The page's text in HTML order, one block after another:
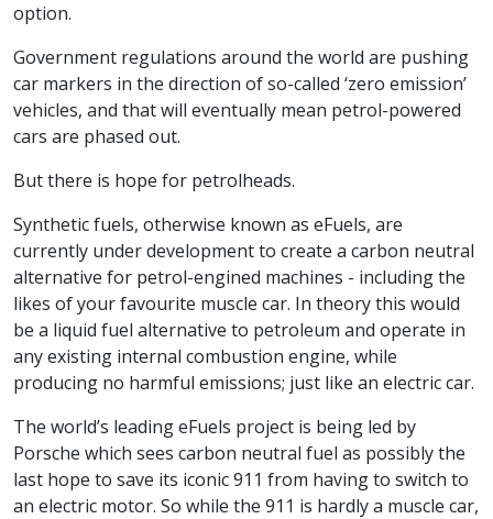
option.
Government regulations around the world are pushing
car markers in the direction of so-called ‘zero emission’
vehicles, and that will eventually mean petrol-powered
cars are phased out.
But there is hope for petrolheads.
Synthetic fuels, otherwise known as eFuels, are
currently under development to create a carbon neutral
alternative for petrol-engined machines - including the
likes of your favourite muscle car. In theory this would
be a liquid fuel alternative to petroleum and operate in
any existing internal combustion engine, while
producing no harmful emissions; just like an electric car.
The world’s leading eFuels project is being led by
Porsche which sees carbon neutral fuel as possibly the
last hope to save its iconic 911 from having to switch to
an electric motor. So while the 911 is hardly a muscle car,